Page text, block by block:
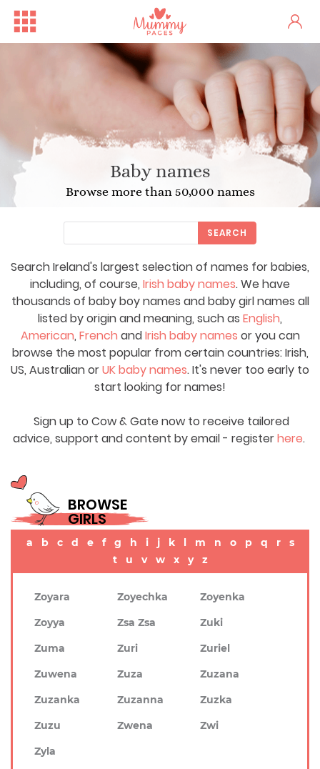
Baby names
Browse more than 50,000 names
Search Ireland's largest selection of names for babies,
including, of course, Irish baby names. We have
thousands of baby boy names and baby girl names all
listed by origin and meaning, such as English,
American, French andIrish baby names or you can
browse the most popular from certain countries: Irish,
US, Australian orUK baby names. It's never too early to
start looking for names!
Sign up to Cow & Gate now to receive tailored
advice, support and content by email - registerhere.
SEARCH
BROWSE
GIRLS
a b c d e f g h i j k l m n o p q r
s
t
u v w x y z
Zoyara Zoyechka
Zoyenka
Zoyya
Zsa Zsa
Zuki
Zuma
Zuri
Zuriel
Zuwena
Zuza
Zuzana
Zuzanka
Zuzanna
Zuzka
Zuzu
Zwena
Zwi
Zyla